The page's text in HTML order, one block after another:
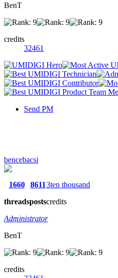
BenT
credits
32461
Send PM
bencebacsi
1660
threads
8611
posts
3ten thousand
credits
Administrator
BenT
credits